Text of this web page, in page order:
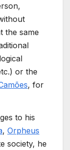
the same
or the
, for
to his
, Orpheus
society, he